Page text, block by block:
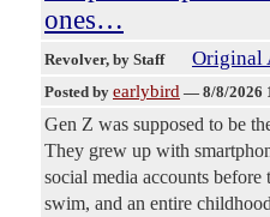
ones…
Revolver, by Staff Original
Posted by earlybird — 8/8/2026
Gen Z was supposed to be
They grew up with
social media accounts
swim, and an entire